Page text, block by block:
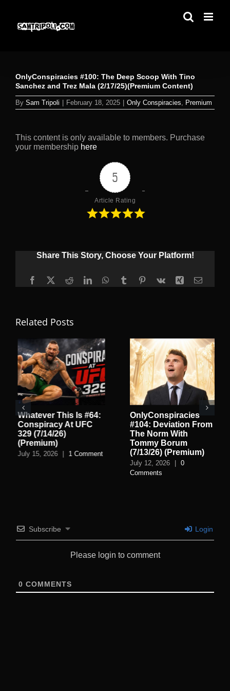
content
OnlyConspiracies #100: The Deep Scoop With Tino
Sanchez and Trez Mala (2/17/25)(Premium Content)
By Sam Tripoli February 18, 2025 Only Conspiracies, Premium
This content is only available to members. Purchase
your membership here
5
Article Rating
Share This Story, Choose Your Platform!
Facebook
X RedditLinkedInWhatsApp
TumblrPinterest
Vk Xing Email
Related Posts
Whatever This Is #64:
Conspiracy At UFC
329 (7/14/26)
(Premium)
July 15, 2026 1 Comment
OnlyConspiracies
#104: Deviation From
The Norm With
Tommy Borum
(7/13/26) (Premium)
July 12, 2026
0
Comments
Subscribe Login
Please login to comment
0 COMMENTS